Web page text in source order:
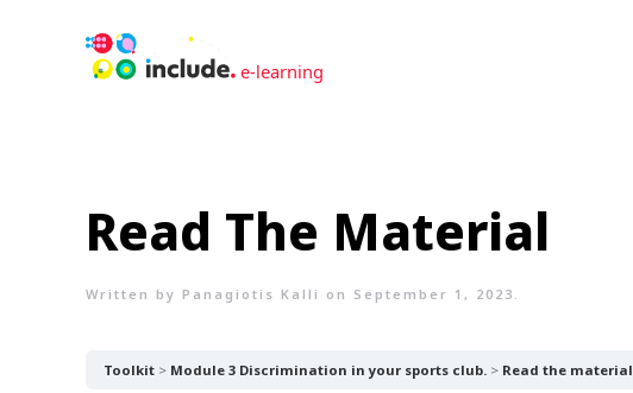
Read The Material
Written by Panagiotis Kalli on September 1, 2023 .
Toolkit Module 3 Discrimination in your sports club. Read the material